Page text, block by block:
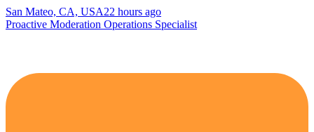
San Mateo, CA, USA22 hours ago
Proactive Moderation Operations Specialist